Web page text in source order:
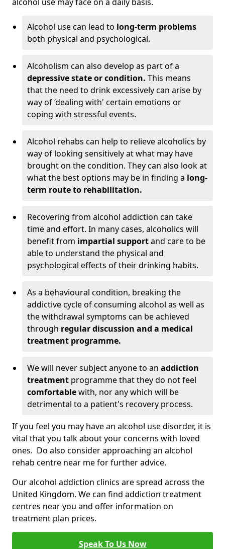
Alcohol use can lead to long-term problems
both physical and psychological.
Alcoholism can also develop as part of a
depressive state or condition. This means
that the need to drink excessively can arise by
way of ‘dealing with' certain emotions or
coping with stressful events.
Alcohol rehabs can help to relieve alcoholics by
way of looking sensitively at what may have
brought on the condition. They can also look at
what the best options may be in finding a long-
term route to rehabilitation.
Recovering from alcohol addiction can take
time and effort. In many cases, alcoholics will
benefit from impartial supportand care to be
able to understand the physical and
psychological effects of their drinking habits.
As a behavioural condition, breaking the
addictive cycle of consuming alcohol as well as
the withdrawal symptoms can be achieved
through regular discussion and a medical
treatment programme.
We will never subject anyone to an addiction
treatment programme that they do not feel
comfortablewith, nor any which will be
detrimental to a patient's recovery process.
If you feel you may have an alcohol use disorder, it is
vital that you talk about your concerns with loved
ones. Do also consider approaching an alcohol
rehab centre near me for further advice.
Our alcohol addiction clinics are spread across the
United Kingdom. We can find addiction treatment
centres near you and offer information on
treatment plan prices.
Speak To Us Now